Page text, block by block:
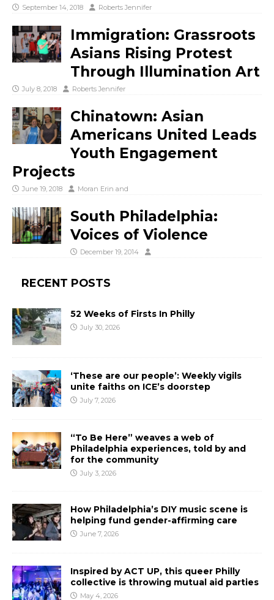
September 14, 2018 Roberts Jennifer
Immigration: Grassroots
Asians Rising Protest
Through Illumination Art
July 8, 2018 Roberts Jennifer
Chinatown: Asian
Americans United Leads
Youth Engagement
Projects
June 19, 2018 Moran Erin and
South Philadelphia:
Voices of Violence
December 19, 2014
RECENT POSTS
52 Weeks of Firsts In Philly
July 30, 2026
‘These are our people’: Weekly vigils
unite faiths on ICE’s doorstep
July 7, 2026
“To Be Here” weaves a web of
Philadelphia experiences, told by and
for the community
July 3, 2026
How Philadelphia’s DIY music scene is
helping fund gender-affirming care
June 7, 2026
Inspired by ACT UP, this queer Philly
collective is throwing mutual aid parties
May 4, 2026